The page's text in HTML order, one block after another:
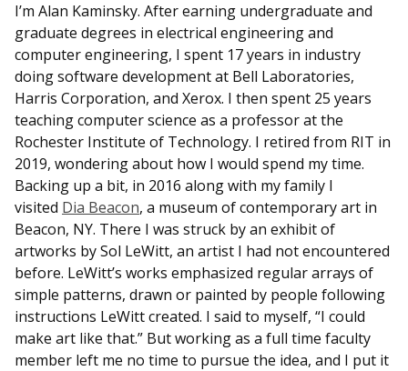
I’m Alan Kaminsky. After earning undergraduate and
graduate degrees in electrical engineering and
computer engineering, I spent 17 years in industry
doing software development at Bell Laboratories,
Harris Corporation, and Xerox. I then spent 25 years
teaching computer science as a professor at the
Rochester Institute of Technology. I retired from RIT in
2019, wondering about how I would spend my time.
Backing up a bit, in 2016 along with my family I
visited Dia Beacon, a museum of contemporary art in
Beacon, NY. There I was struck by an exhibit of
artworks by Sol LeWitt, an artist I had not encountered
before. LeWitt’s works emphasized regular arrays of
simple patterns, drawn or painted by people following
instructions LeWitt created. I said to myself, “I could
make art like that.” But working as a full time faculty
member left me no time to pursue the idea, and I put it